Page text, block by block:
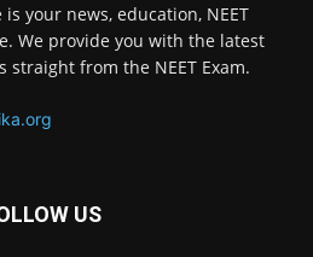
is your news, education, NEET
We provide you with the latest
straight from the NEET Exam.
US